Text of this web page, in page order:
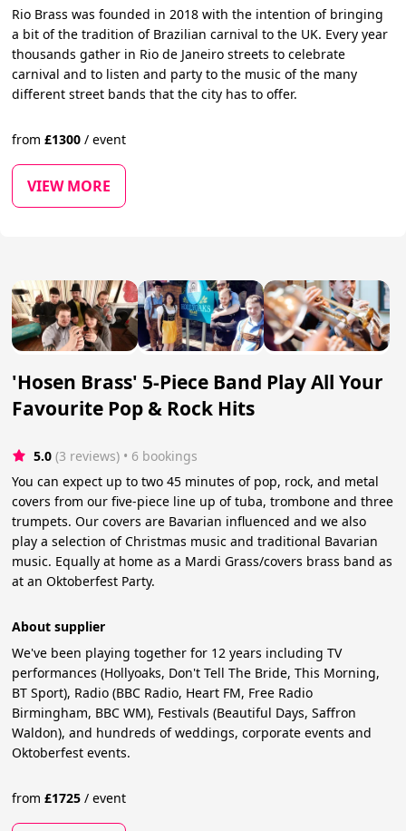
Rio Brass was founded in 2018 with the intention of bringing
a bit of the tradition of Brazilian carnival to the UK. Every year
thousands gather in Rio de Janeiro streets to celebrate
carnival and to listen and party to the music of the many
different street bands that the city has to offer.
from£1300 / event
VIEW MORE
'Hosen Brass' 5-Piece Band Play All Your
Favourite Pop & Rock Hits
5.0 (3 reviews) • 6 bookings
You can expect up to two 45 minutes of pop, rock, and metal
covers from our five-piece line up of tuba, trombone and three
trumpets. Our covers are Bavarian influenced and we also
play a selection of Christmas music and traditional Bavarian
music. Equally at home as a Mardi Grass/covers brass band as
at an Oktoberfest Party.
About supplier
We've been playing together for 12 years including TV
performances (Hollyoaks, Don't Tell The Bride, This Morning,
BT Sport), Radio (BBC Radio, Heart FM, Free Radio
Birmingham, BBC WM), Festivals (Beautiful Days, Saffron
Waldon), and hundreds of weddings, corporate events and
Oktoberfest events.
from£1725 / event